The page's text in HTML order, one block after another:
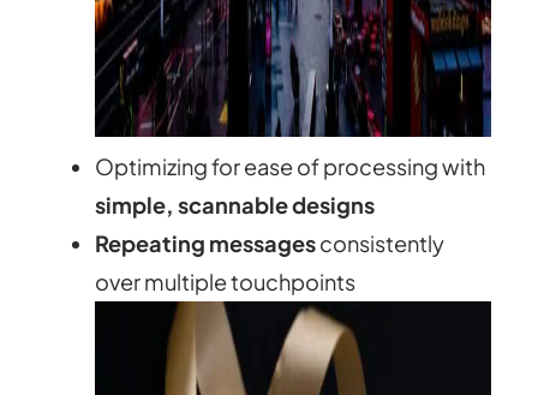
Optimizing for ease of processing with
simple, scannable designs
Repeating messagesconsistently
over multiple touchpoints